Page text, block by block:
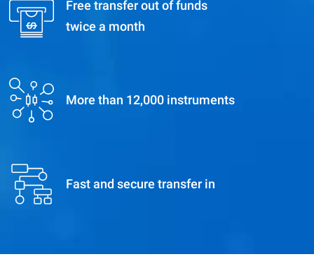
Free transfer out of funds
twice a month
More than 12,000 instruments
Fast and secure transfer in